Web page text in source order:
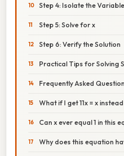
Step 4: Isolate the Variable
Step 5: Solve for x
Step 6: Verify the Solution
Practical Tips for Solving
Frequently Asked
What if I get 11x = x
Can x ever equal 1 in this
Why does this equation